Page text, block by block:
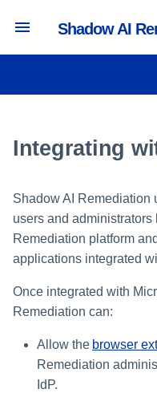
Shadow AI
T
e
o
s
t
a
r
Corporate GenAI Policy
Avoid Non-Sanctioned
Applications
File Upload to Non-
GenAI
Viewing the Accounts
Inventory
Configuring Privacy
Integrating
Shadow AI Remediation
users and administrators
Remediation platform
applications integrated
Once integrated with
Remediation can:
Allow the browser
Remediation
IdP.